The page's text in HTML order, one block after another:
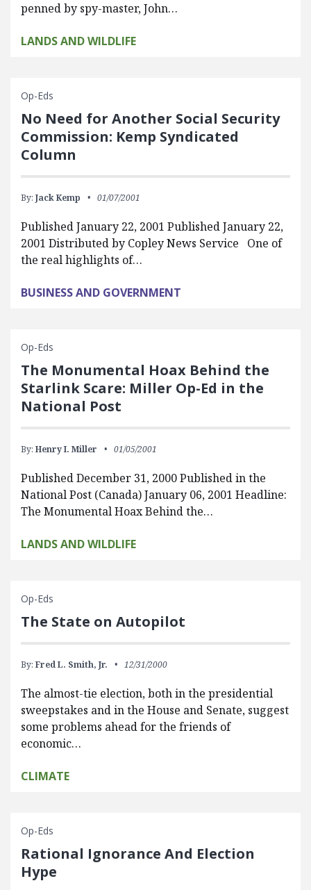
penned by spy-master, John…
LANDS AND WILDLIFE
Op-Eds
No Need for Another Social Security
Commission: Kemp Syndicated
Column
By: Jack Kemp 01/07/2001
Published January 22, 2001 Published January 22,
2001 Distributed by Copley News Service One of
the real highlights of…
BUSINESS AND GOVERNMENT
Op-Eds
The Monumental Hoax Behind the
Starlink Scare: Miller Op-Ed in the
National Post
By: Henry I. Miller 01/05/2001
Published December 31, 2000 Published in the
National Post (Canada) January 06, 2001 Headline:
The Monumental Hoax Behind the…
LANDS AND WILDLIFE
Op-Eds
The State on Autopilot
By: Fred L. Smith, Jr. 12/31/2000
The almost-tie election, both in the presidential
sweepstakes and in the House and Senate, suggest
some problems ahead for the friends of
economic…
CLIMATE
Op-Eds
Rational Ignorance And Election
Hype